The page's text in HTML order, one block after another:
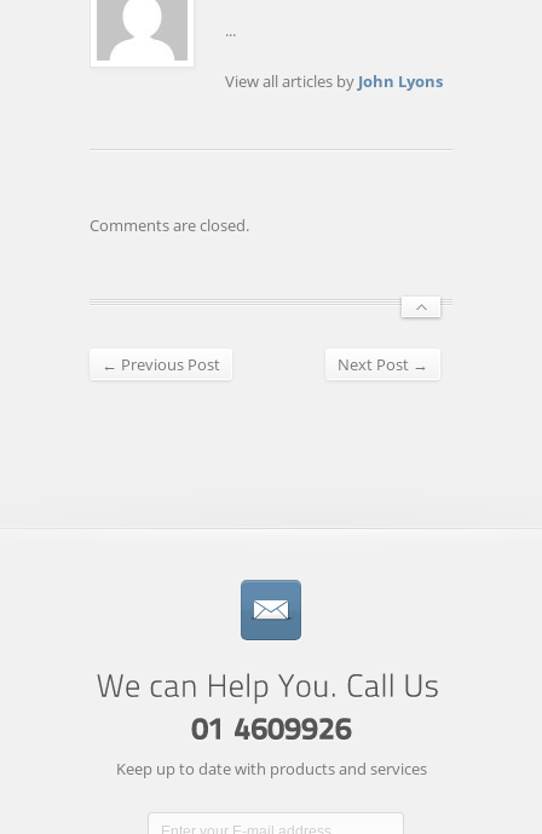
...
View all articles by John Lyons
Comments are closed.
← Previous Post Next Post →
Keep up to date with products and services